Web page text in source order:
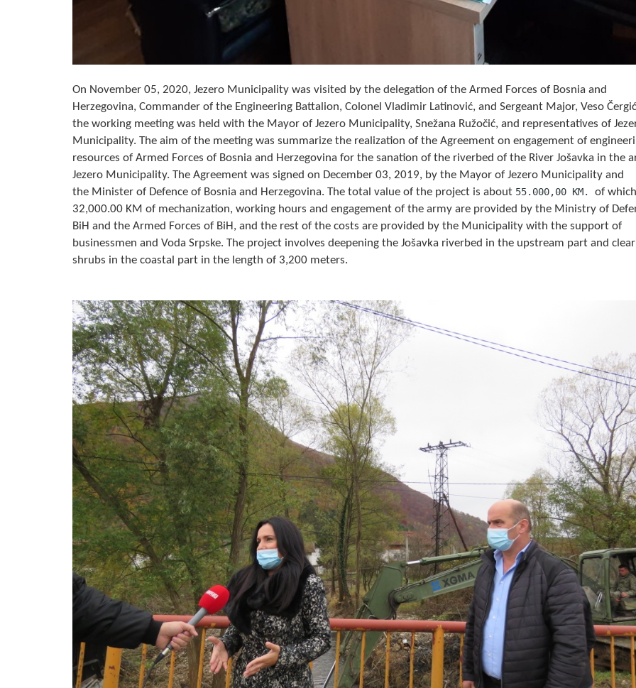
On November 05, 2020, Jezero Municipality was visited by the delegation of the Armed Forces of Bosnia and
Herzegovina, Commander of the Engineering Battalion, Colonel Vladimir Latinović, and Sergeant Major, Veso
the working meeting was held with the Mayor of Jezero Municipality, Snežana Ružočić, and representatives of
Municipality. The aim of the meeting was summarize the realization of the Agreement on engagement of
resources of Armed Forces of Bosnia and Herzegovina for the sanation of the riverbed of the River Jošavka in the
Jezero Municipality. The Agreement was signed on December 03, 2019, by the Mayor of Jezero Municipality and
the Minister of Defence of Bosnia and Herzegovina. The total value of the project is about 55.000,00 KM. of
32,000.00 KM of mechanization, working hours and engagement of the army are provided by the Ministry of
BiH and the Armed Forces of BiH, and the rest of the costs are provided by the Municipality with the support of
businessmen and Voda Srpske. The project involves deepening the Jošavka riverbed in the upstream part and
shrubs in the coastal part in the length of 3,200 meters.